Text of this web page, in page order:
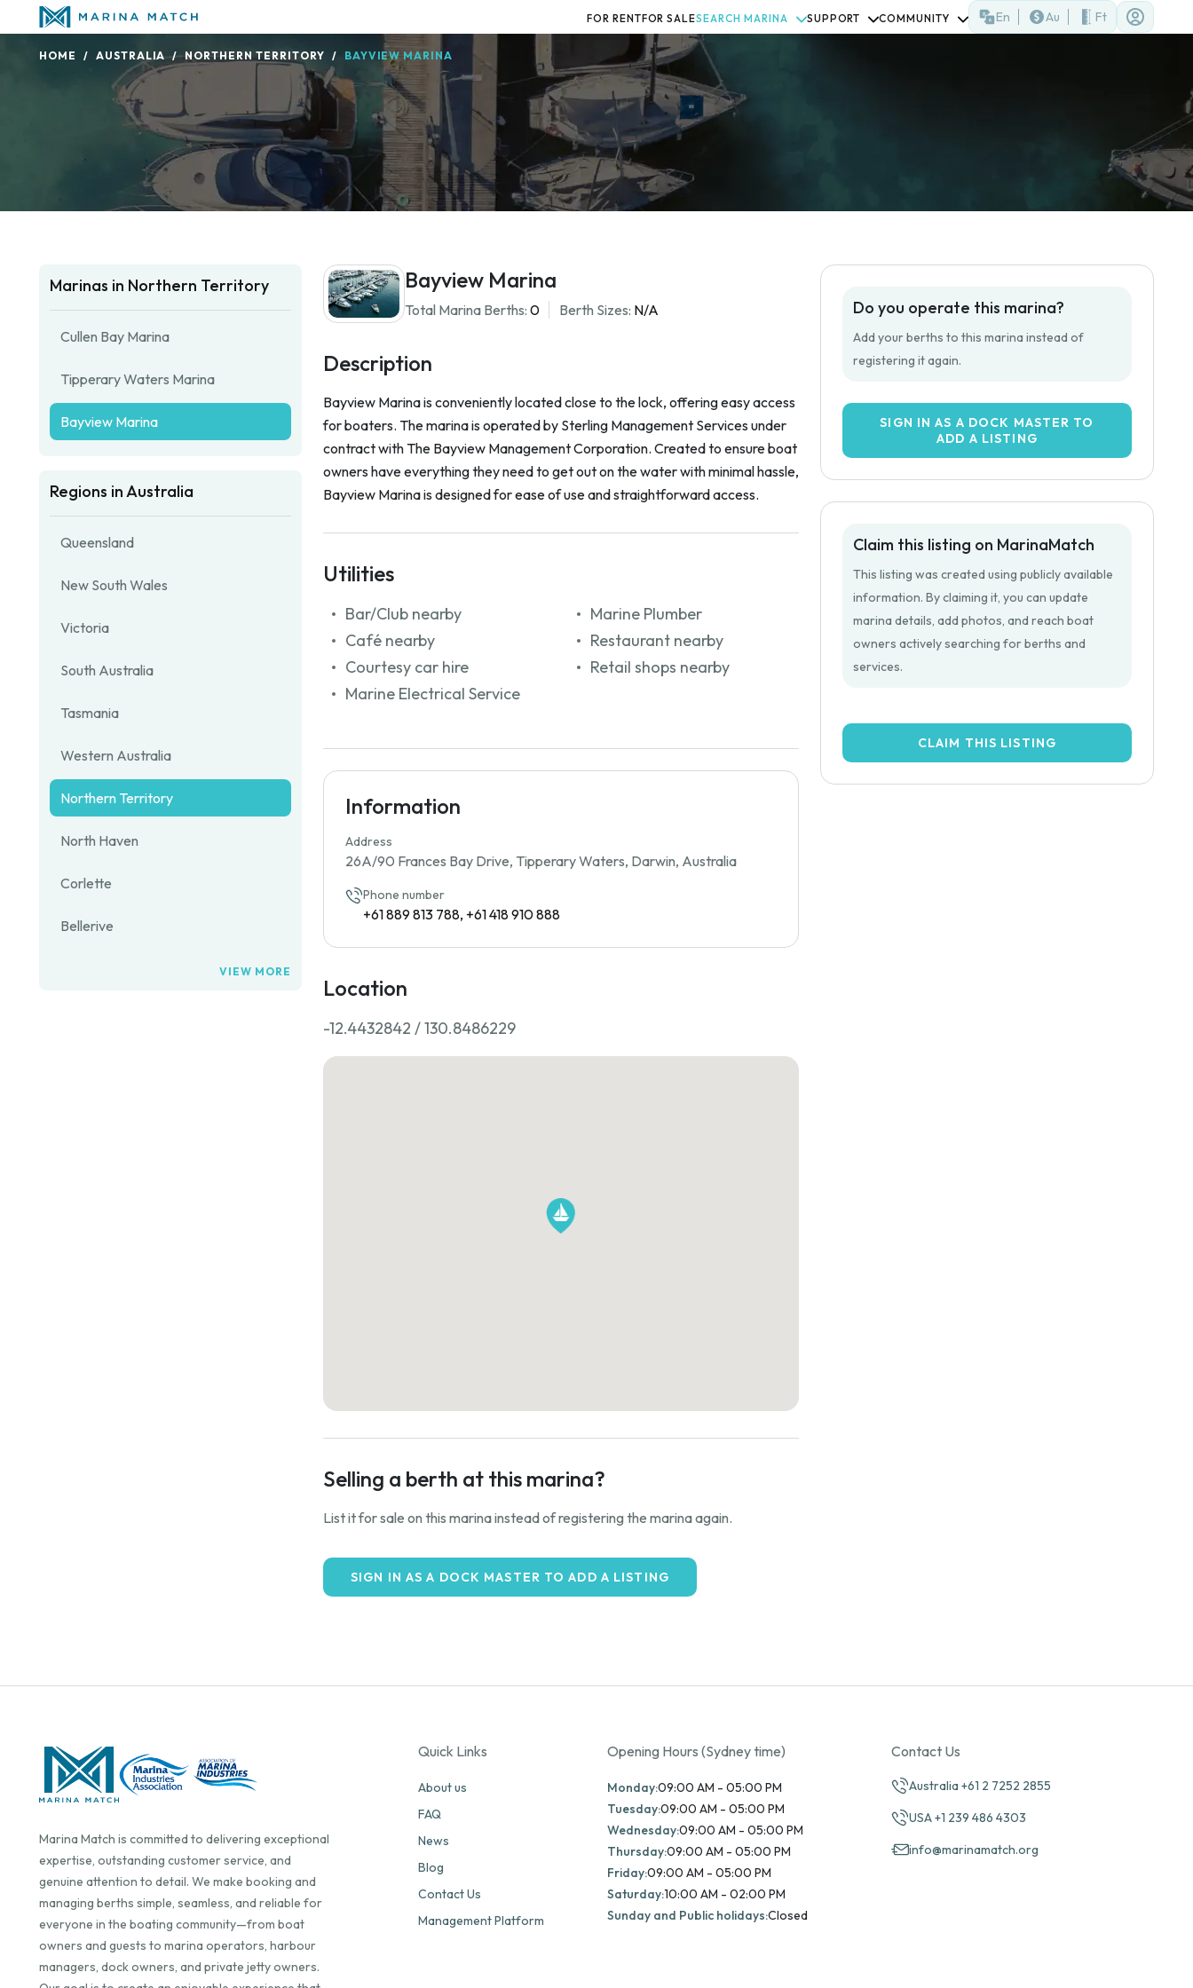
FOR RENTFOR SALESEARCH MARINA SUPPORT COMMUNITY En Au Ft
HOME AUSTRALIA NORTHERN TERRITORY BAYVIEW MARINA
Marinas in Northern Territory
Cullen Bay Marina
Tipperary Waters Marina
Bayview Marina
Regions in Australia
Queensland
New South Wales
Victoria
South Australia
Tasmania
Western Australia
Northern Territory
North Haven
Corlette
Bellerive
VIEW MORE
Bayview Marina
Total Marina Berths: 0 Berth Sizes: N/A
Description
Bayview Marina is conveniently located close to the lock, offering easy access
for boaters. The marina is operated by Sterling Management Services under
contract with The Bayview Management Corporation. Created to ensure boat
owners have everything they need to get out on the water with minimal hassle,
Bayview Marina is designed for ease of use and straightforward access.
Utilities
Bar/Club nearby
Café nearby
Courtesy car hire
Marine Electrical Service
Marine Plumber
Restaurant nearby
Retail shops nearby
Information
Address
26A/90 Frances Bay Drive, Tipperary Waters, Darwin, Australia
Phone number
+61 889 813 788, +61 418 910 888
Location
-12.4432842 / 130.8486229
Selling a berth at this marina?
List it for sale on this marina instead of registering the marina again.
SIGN IN AS A DOCK MASTER TO ADD A LISTING
Do you operate this marina?
Add your berths to this marina instead of
registering it again.
SIGN IN AS A DOCK MASTER TO
ADD A LISTING
Claim this listing on MarinaMatch
This listing was created using publicly available
information. By claiming it, you can update
marina details, add photos, and reach boat
owners actively searching for berths and
services.
CLAIM THIS LISTING
Marina Match is committed to delivering exceptional
expertise, outstanding customer service, and
genuine attention to detail. We make booking and
managing berths simple, seamless, and reliable for
everyone in the boating community—from boat
owners and guests to marina operators, harbour
managers, dock owners, and private jetty owners.
Quick Links
About us
FAQ
News
Blog
Contact Us
Management Platform
Opening Hours (Sydney time)
Monday:09:00 AM - 05:00 PM
Tuesday:09:00 AM - 05:00 PM
Wednesday:09:00 AM - 05:00 PM
Thursday:09:00 AM - 05:00 PM
Friday:09:00 AM - 05:00 PM
Saturday:10:00 AM - 02:00 PM
Sunday and Public holidays:Closed
Contact Us
Australia +61 2 7252 2855
USA +1 239 486 4303
info@marinamatch.org